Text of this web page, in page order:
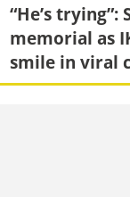
“He’s trying”:
memorial as
smile in viral